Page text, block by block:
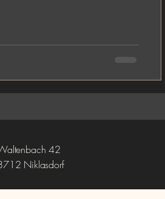
42
Niklasdorf